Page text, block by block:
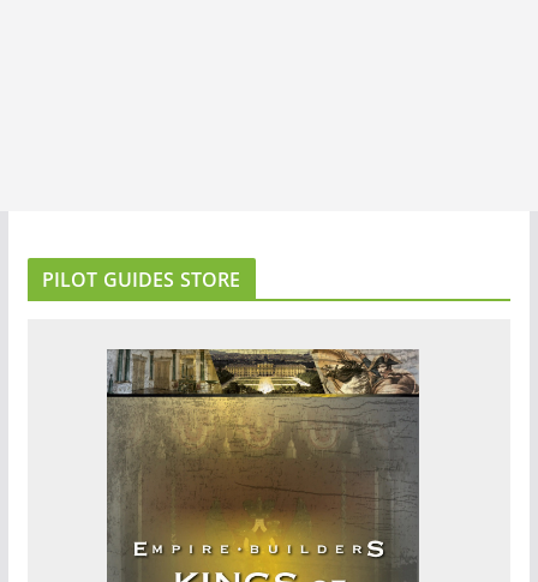
PILOT GUIDES STORE